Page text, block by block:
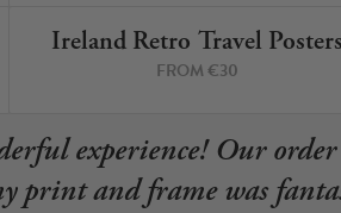
2
Ireland Retro Travel Posters
FROM €30
experience! Our
print and frame was